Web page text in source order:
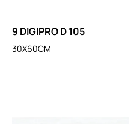
9 DIGIPRO D 105
30X60CM